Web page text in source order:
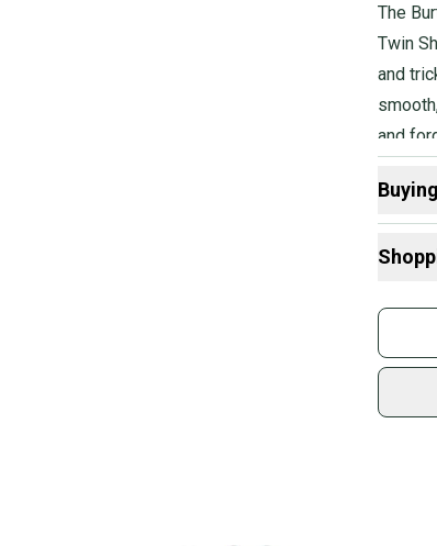
The
Twin
and
and